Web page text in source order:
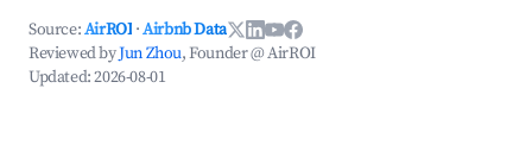
Source:AirROI ·Airbnb Data
Reviewed byJun Zhou, Founder @ AirROI
Updated:2026-08-01